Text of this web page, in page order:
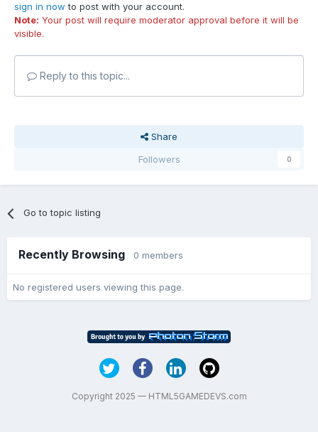
sign in now to post with your account.
Note: Your post will require moderator approval before it will be
visible.
Reply to this topic...
Share
Followers
0
Go to topic listing
Recently Browsing 0 members
No registered users viewing this page.
Copyright 2025 — HTML5GAMEDEVS.com